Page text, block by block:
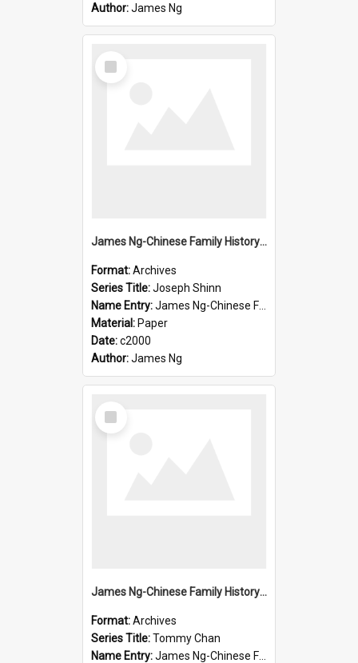
Author:James Ng
Select
Item
James Ng-Chinese Family History-New Zealand
Format:Archives
Series Title:Joseph Shinn
Name Entry:James Ng-Chinese Family History-New Zealand
Material: Paper
Date:c2000
Author:James Ng
Select
Item
James Ng-Chinese Family History-New Zealand
Format:Archives
Series Title:Tommy Chan
Name Entry:James Ng-Chinese Family History-New Zealand